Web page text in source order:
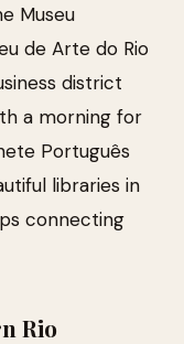
Museu
de Arte do Rio
district
a morning for
Português
libraries in
connecting
Rio